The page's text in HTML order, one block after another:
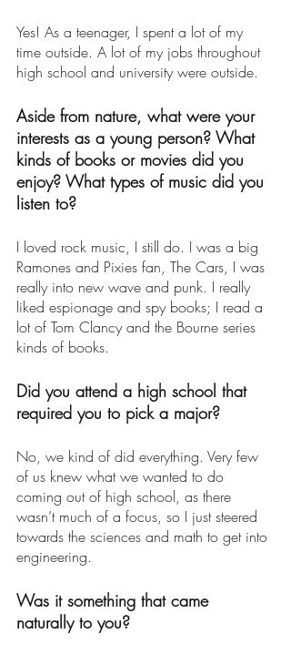
Yes! As a teenager, I spent a lot of my
time outside. A lot of my jobs throughout
high school and university were outside.
Aside from nature, what were your
interests as a young person? What
kinds of books or movies did you
enjoy? What types of music did you
listen to?
I loved rock music, I still do. I was a big
Ramones and Pixies fan, The Cars, I was
really into new wave and punk. I really
liked espionage and spy books; I read a
lot of Tom Clancy and the Bourne series
kinds of books.
Did you attend a high school that
required you to pick a major?
No, we kind of did everything. Very few
of us knew what we wanted to do
coming out of high school, as there
wasn’t much of a focus, so I just steered
towards the sciences and math to get into
engineering.
Was it something that came
naturally to you?